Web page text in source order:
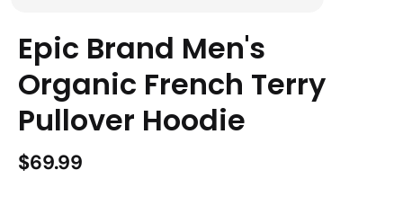
Epic Brand Men's
Organic French Terry
Pullover Hoodie
$69.99